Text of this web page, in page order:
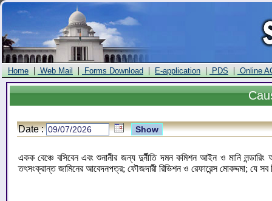
Home | Web Mail | Forms Download | E-application | PDS | Online
Date :
একক বেঞ্চে বসিবেন এবং শুনানীর জন্য দুর্নীতি দমন কমিশন আইন ও মানি
তৎসংক্রান্ত জামিনের আবেদনপত্র; ফৌজদারী রিভিশন ও রেফারেন্স মোকদ্দমা; যে